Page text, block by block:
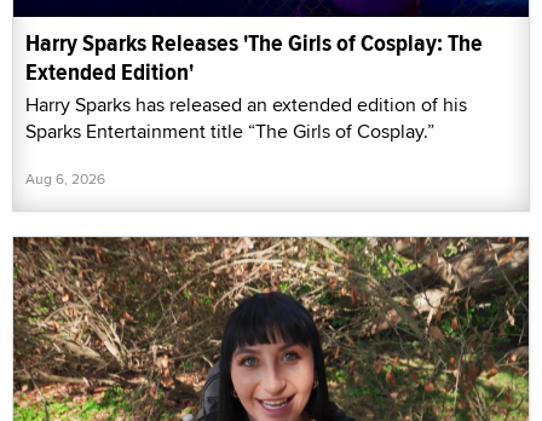
Harry Sparks Releases 'The Girls of Cosplay: The
Extended Edition'
Harry Sparks has released an extended edition of his
Sparks Entertainment title “The Girls of Cosplay.”
Aug 6, 2026